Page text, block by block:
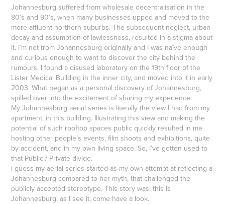
Johannesburg suffered from wholesale decentralisation in the
80’s and 90’s, when many businesses upped and moved to the
more affluent northern suburbs. The subsequent neglect, urban
decay and assumption of lawlessness, resulted in a stigma about
it. I’m not from Johannesburg originally and I was naïve enough
and curious enough to want to discover the city behind the
rumours. I found a disused laboratory on the 19th floor of the
Lister Medical Building in the inner city, and moved into it in early
2003. What began as a personal discovery of Johannesburg,
spilled over into the excitement of sharing my experience.
My Johannesburg aerial series is literally the view I had from my
apartment, in this building. Illustrating this view and making the
potential of such rooftop spaces public quickly resulted in me
hosting other people’s events, film shoots and exhibitions, quite
by accident, and in my own living space. So, I’ve gotten used to
that Public / Private divide.
I guess my aerial series started as my own attempt at reflecting a
Johannesburg compared to her myth, that challenged the
publicly accepted stereotype. This story was: this is
Johannesburg, as I see it, come have a look.